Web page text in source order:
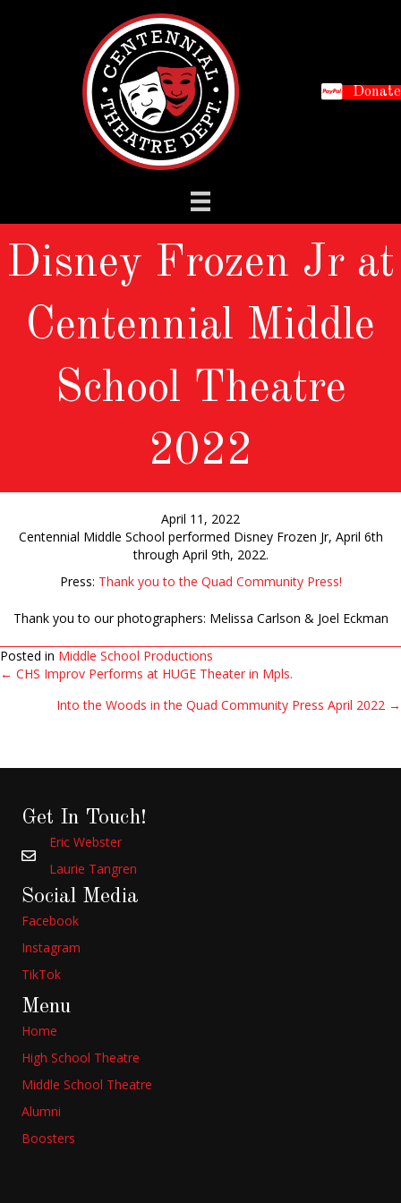
Donate
Disney Frozen Jr at
Centennial Middle
School Theatre
2022
April 11, 2022
Centennial Middle School performed Disney Frozen Jr, April 6th
through April 9th, 2022.
Press: Thank you to the Quad Community Press!
Thank you to our photographers: Melissa Carlson & Joel Eckman
Posted in Middle School Productions
Posts
← CHS Improv Performs at HUGE Theater in Mpls.
Into the Woods in the Quad Community Press April 2022 →
Get In Touch!
Eric Webster
Laurie Tangren
Social Media
Facebook
Instagram
TikTok
Menu
Home
High School Theatre
Middle School Theatre
Alumni
Boosters